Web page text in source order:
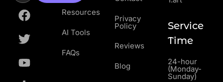
Resources
AI Tools
FAQs
Privacy
Policy
Reviews
Blog
Service
Time
24-hour
(Monday-
Sunday)